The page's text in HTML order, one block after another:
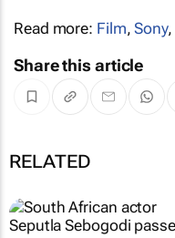
Read more: Film,Sony,
Share this article
RELATED